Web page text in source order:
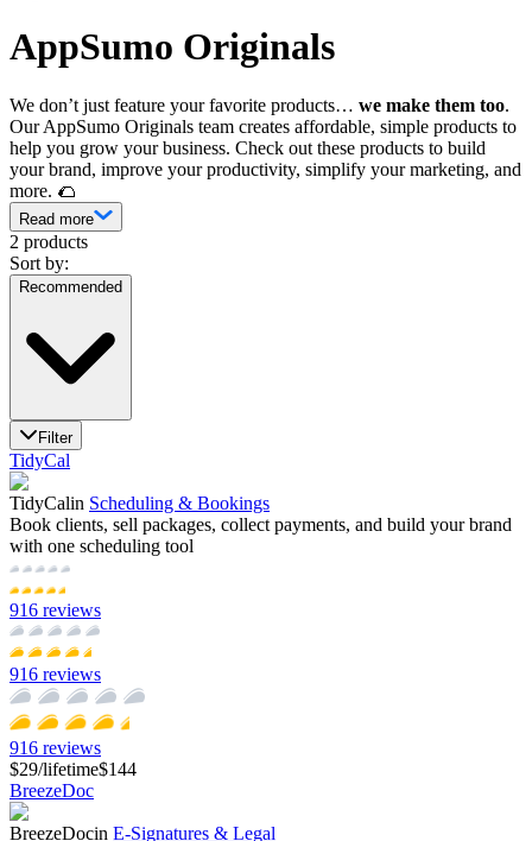
AppSumo Originals
We don’t just feature your favorite products… we make them too.
Our AppSumo Originals team creates affordable, simple products to
help you grow your business. Check out these products to build
your brand, improve your productivity, simplify your marketing, and
more. 🌮
Read more
2 products
Sort by:
Recommended
Filter
TidyCal
TidyCalin Scheduling & Bookings
Book clients, sell packages, collect payments, and build your brand
with one scheduling tool
916 reviews
916 reviews
916 reviews
$29/lifetime$144
BreezeDoc
BreezeDocin E-Signatures & Legal